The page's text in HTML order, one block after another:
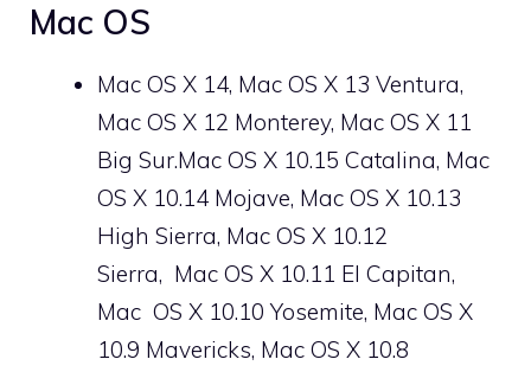
Mac OS
Mac OS X 14, Mac OS X 13 Ventura,
Mac OS X 12 Monterey, Mac OS X 11
Big Sur.Mac OS X 10.15 Catalina, Mac
OS X 10.14 Mojave, Mac OS X 10.13
High Sierra, Mac OS X 10.12
Sierra, Mac OS X 10.11 El Capitan,
Mac OS X 10.10 Yosemite, Mac OS X
10.9 Mavericks, Mac OS X 10.8